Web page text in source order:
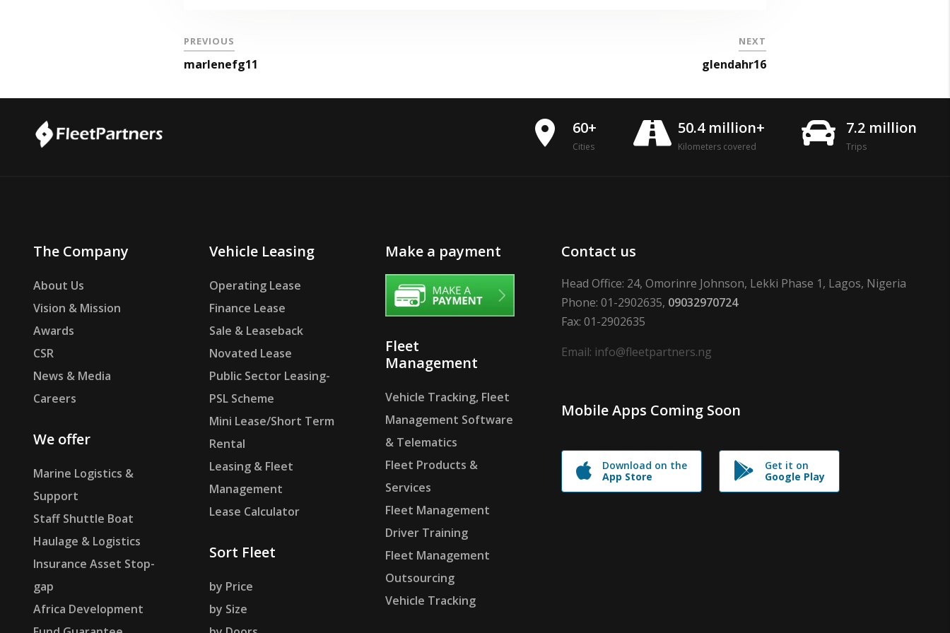
PREVIOUS
marlenefg11
NEXT
glendahr16
place 60+
Cities
50.4 million+
Kilometers covered
7.2 million
Trips
The Company
About Us
Vision & Mission
Awards
CSR
News & Media
Careers
We offer
Marine Logistics &
Support
Staff Shuttle Boat
Haulage & Logistics
Insurance Asset Stop-
gap
Africa Development
Vehicle Leasing
Operating Lease
Finance Lease
Sale & Leaseback
Novated Lease
Public Sector Leasing-
PSL Scheme
Mini Lease/Short Term
Rental
Leasing & Fleet
Management
Lease Calculator
Sort Fleet
by Price
by Size
Make a payment
Fleet
Management
Vehicle Tracking, Fleet
Management Software
& Telematics
Fleet Products &
Services
Fleet Management
Driver Training
Fleet Management
Outsourcing
Vehicle Tracking
Contact us
Head Office: 24, Omorinre Johnson, Lekki Phase 1, Lagos, Nigeria
Phone: 01-2902635, 09032970724
Fax: 01-2902635
Email: info@fleetpartners.ng
Mobile Apps Coming Soon
Download on the
App Store
Get it on
Google Play